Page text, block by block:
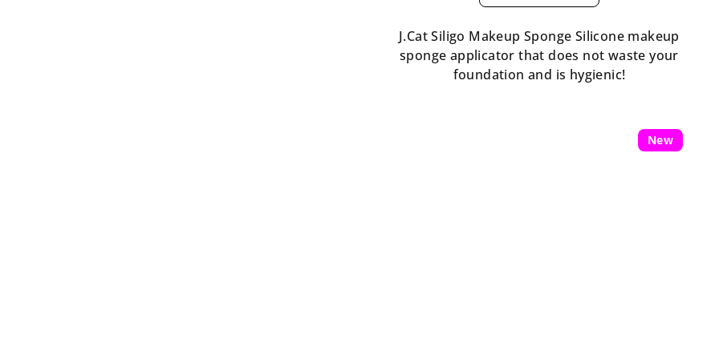
J.Cat Siligo Makeup Sponge Silicone makeup
sponge applicator that does not waste your
foundation and is hygienic!
New